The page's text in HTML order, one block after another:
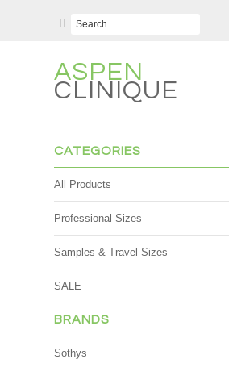
ASPEN
CLINIQUE
CATEGORIES
All Products
Professional Sizes
Samples & Travel Sizes
SALE
BRANDS
Sothys